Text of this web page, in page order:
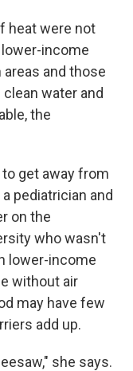
heat were not
income
and those
water and
the
get away from
pediatrician and
on the
who wasn't
lower-income
without air
may have few
add up.
she says.